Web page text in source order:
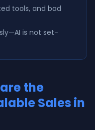
tools, and bad
is not set-
the
Sales in